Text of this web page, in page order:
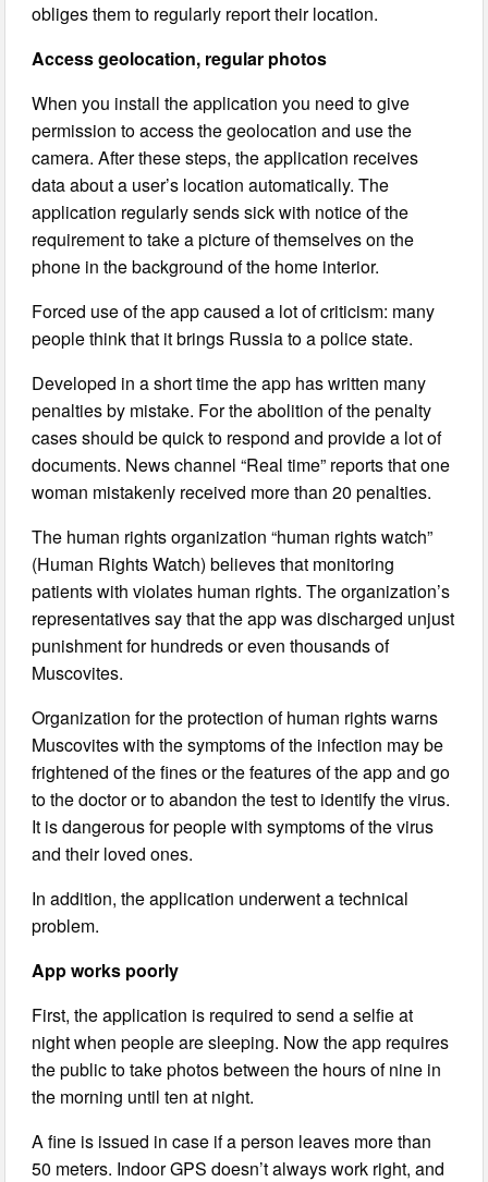
obliges them to regularly report their location.
Access geolocation, regular photos
When you install the application you need to give
permission to access the geolocation and use the
camera. After these steps, the application receives
data about a user’s location automatically. The
application regularly sends sick with notice of the
requirement to take a picture of themselves on the
phone in the background of the home interior.
Forced use of the app caused a lot of criticism: many
people think that it brings Russia to a police state.
Developed in a short time the app has written many
penalties by mistake. For the abolition of the penalty
cases should be quick to respond and provide a lot of
documents. News channel “Real time” reports that one
woman mistakenly received more than 20 penalties.
The human rights organization “human rights watch”
(Human Rights Watch) believes that monitoring
patients with violates human rights. The organization’s
representatives say that the app was discharged unjust
punishment for hundreds or even thousands of
Muscovites.
Organization for the protection of human rights warns
Muscovites with the symptoms of the infection may be
frightened of the fines or the features of the app and go
to the doctor or to abandon the test to identify the virus.
It is dangerous for people with symptoms of the virus
and their loved ones.
In addition, the application underwent a technical
problem.
App works poorly
First, the application is required to send a selfie at
night when people are sleeping. Now the app requires
the public to take photos between the hours of nine in
the morning until ten at night.
A fine is issued in case if a person leaves more than
50 meters. Indoor GPS doesn’t always work right, and